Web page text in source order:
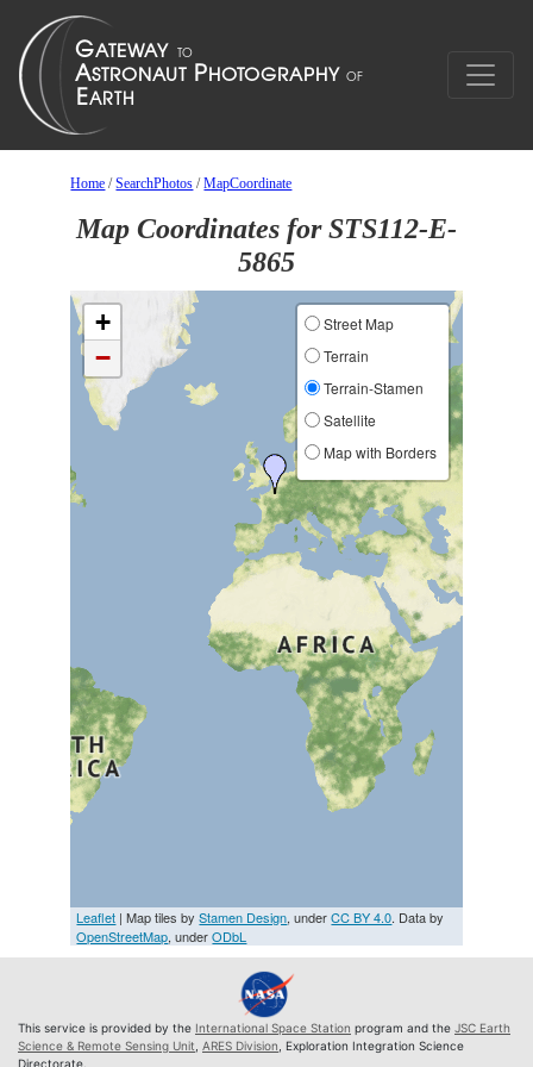
Home /SearchPhotos /MapCoordinate
Map Coordinates for STS112-E-
5865
+
−
Street Map
Terrain
Terrain-Stamen
Satellite
Map with Borders
Leaflet | Map tiles byStamen Design, underCC BY 4.0. Data by
OpenStreetMap, underODbL
This service is provided by the International Space Station program and the JSC Earth
Science & Remote Sensing Unit ARES Division , Exploration Integration Science
Directorate.